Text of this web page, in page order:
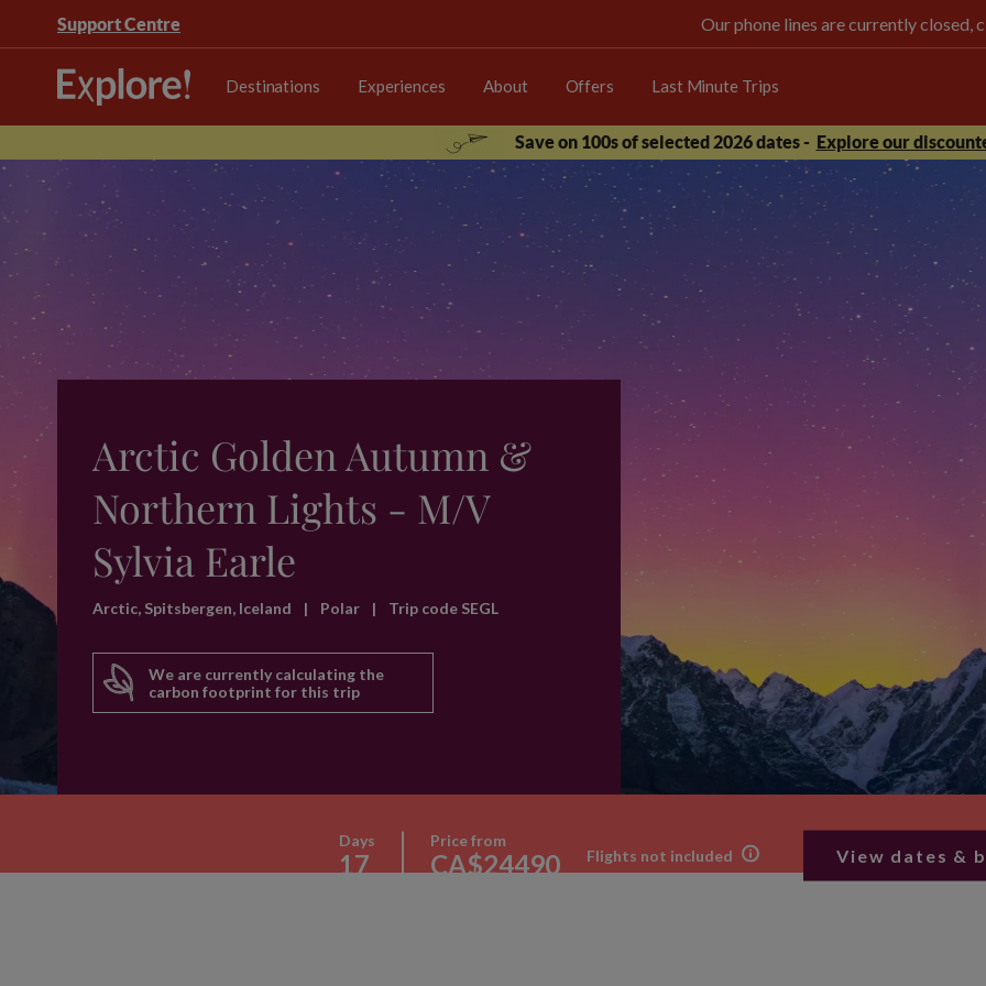
Support Centre Our phone lines are currently closed,
Destinations Experiences About Offers Last Minute Trips
Save on 100s of selected 2026 dates - Explore our
Arctic Golden Autumn &
Northern Lights - M/V
Sylvia Earle
Arctic, Spitsbergen, Iceland | Polar | Trip code SEGL
We are currently calculating the
carbon footprint for this trip
Days
17
Price from
CA$24490 Flights not included View dates &